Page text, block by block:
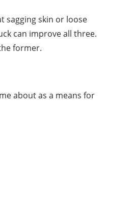
sagging skin or loose
can improve all three.
former.
about as a means for